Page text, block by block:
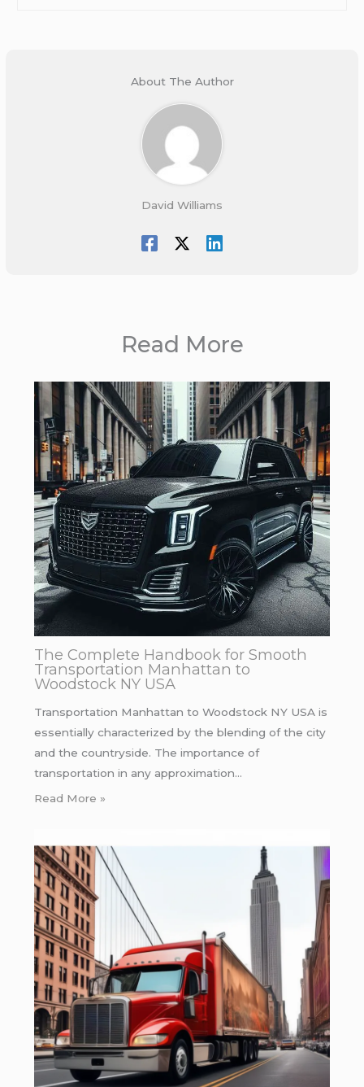
About The Author
David Williams
Read More
The Complete Handbook for Smooth
Transportation Manhattan to
Woodstock NY USA
Transportation Manhattan to Woodstock NY USA is
essentially characterized by the blending of the city
and the countryside. The importance of
transportation in any approximation…
Read More »